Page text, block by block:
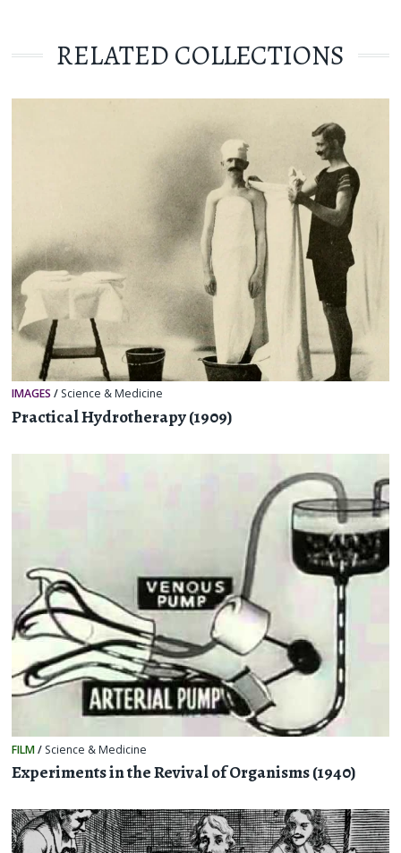
RELATED COLLECTIONS
IMAGES / Science & Medicine
Practical Hydrotherapy (1909)
FILM/ Science & Medicine
Experiments in the Revival of Organisms (1940)